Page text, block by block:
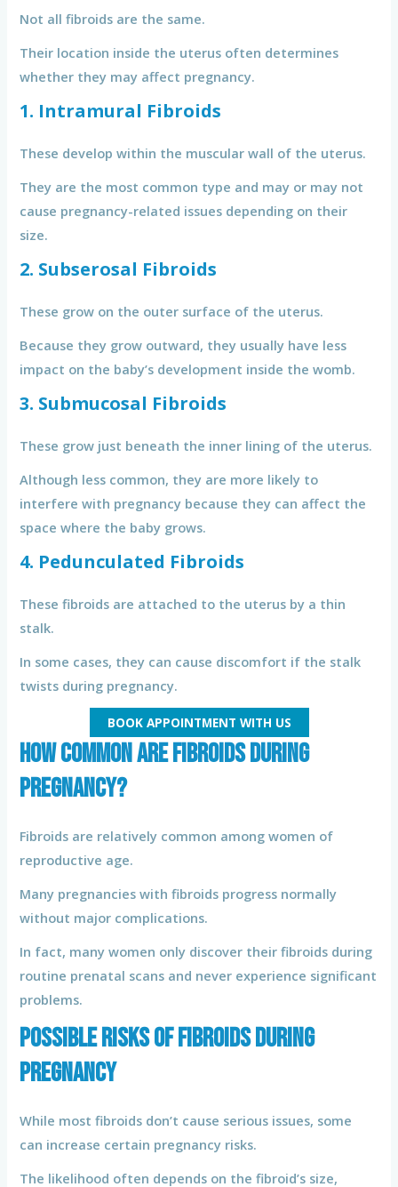
Not all fibroids are the same.
Their location inside the uterus often determines
whether they may affect pregnancy.
1. Intramural Fibroids
These develop within the muscular wall of the uterus.
They are the most common type and may or may not
cause pregnancy-related issues depending on their
size.
2. Subserosal Fibroids
These grow on the outer surface of the uterus.
Because they grow outward, they usually have less
impact on the baby’s development inside the womb.
3. Submucosal Fibroids
These grow just beneath the inner lining of the uterus.
Although less common, they are more likely to
interfere with pregnancy because they can affect the
space where the baby grows.
4. Pedunculated Fibroids
These fibroids are attached to the uterus by a thin
stalk.
In some cases, they can cause discomfort if the stalk
twists during pregnancy.
BOOK APPOINTMENT WITH US
How Common Are Fibroids During
Pregnancy?
Fibroids are relatively common among women of
reproductive age.
Many pregnancies with fibroids progress normally
without major complications.
In fact, many women only discover their fibroids during
routine prenatal scans and never experience significant
problems.
Possible Risks of Fibroids During
Pregnancy
While most fibroids don’t cause serious issues, some
can increase certain pregnancy risks.
The likelihood often depends on the fibroid’s size,